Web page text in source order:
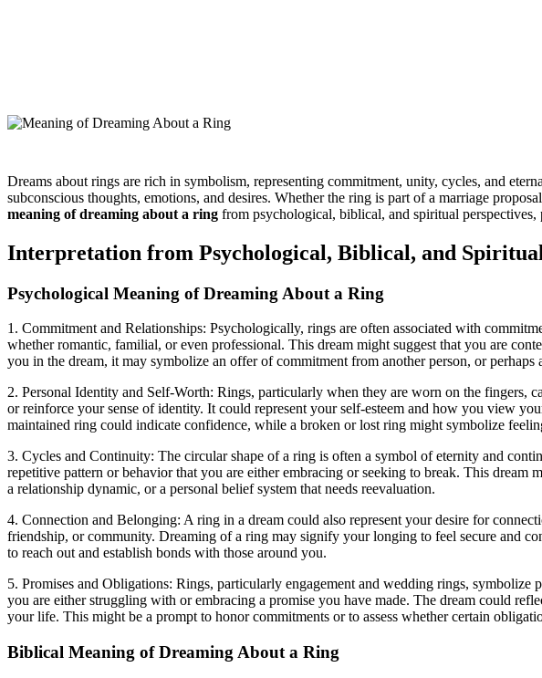
Dreams about rings are rich in symbolism, representing commitment, unity, cycles, and
subconscious thoughts, emotions, and desires. Whether the ring is part of a marriage
meaning of dreaming about a ring from psychological, biblical, and spiritual perspectives,
Interpretation from Psychological, Biblical, and
Psychological Meaning of Dreaming About a Ring
1. Commitment and Relationships: Psychologically, rings are often associated with
whether romantic, familial, or even professional. This dream might suggest that you are
you in the dream, it may symbolize an offer of commitment from another person, or
2. Personal Identity and Self-Worth: Rings, particularly when they are worn on the fingers,
or reinforce your sense of identity. It could represent your self-esteem and how you view
maintained ring could indicate confidence, while a broken or lost ring might symbolize
3. Cycles and Continuity: The circular shape of a ring is often a symbol of eternity and
repetitive pattern or behavior that you are either embracing or seeking to break. This
a relationship dynamic, or a personal belief system that needs reevaluation.
4. Connection and Belonging: A ring in a dream could also represent your desire for
friendship, or community. Dreaming of a ring may signify your longing to feel secure and
to reach out and establish bonds with those around you.
5. Promises and Obligations: Rings, particularly engagement and wedding rings,
you are either struggling with or embracing a promise you have made. The dream could
your life. This might be a prompt to honor commitments or to assess whether certain
Biblical Meaning of Dreaming About a Ring